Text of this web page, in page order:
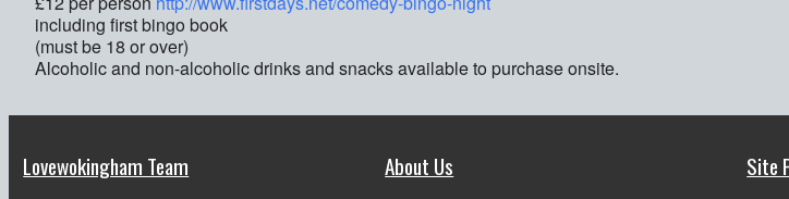
including first bingo book
(must be 18 or over)
Alcoholic and non-alcoholic drinks and snacks available to purchase onsite.
Lovewokingham Team About Us Site